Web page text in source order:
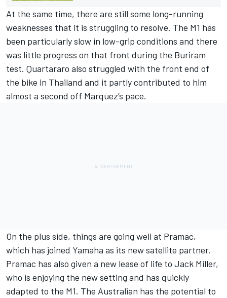
At the same time, there are still some long-running
weaknesses that it is struggling to resolve. The M1 has
been particularly slow in low-grip conditions and there
was little progress on that front during the Buriram
test. Quartararo also struggled with the front end of
the bike in Thailand and it partly contributed to him
almost a second off Marquez’s pace.
On the plus side, things are going well at Pramac,
which has joined Yamaha as its new satellite partner.
Pramac has also given a new lease of life to Jack Miller,
who is enjoying the new setting and has quickly
adapted to the M1. The Australian has the potential to